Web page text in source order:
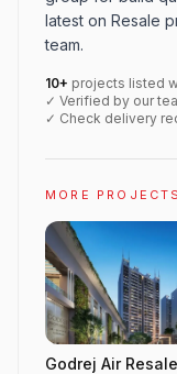
latest on Resale
team.
10+ projects listed
✓ Verified by our
✓ Check delivery
MORE
Godrej Air